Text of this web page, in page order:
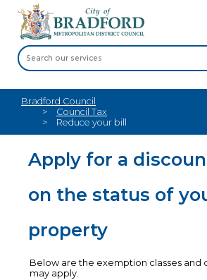
Bradford Council
Council Tax
Reduce your bill
Apply for a
on the status of
property
Below are the exemption classes and
may apply.